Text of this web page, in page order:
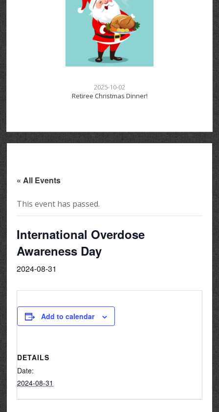
2025-10-02
Retiree Christmas Dinner!
« All Events
This event has passed.
International Overdose
Awareness Day
2024-08-31
Add to calendar
DETAILS
Date:
2024-08-31